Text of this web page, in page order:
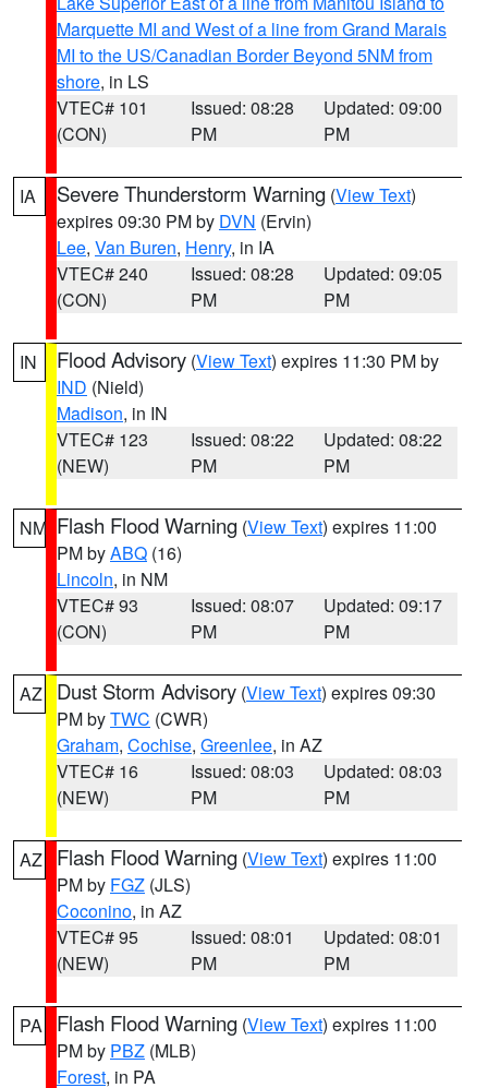
Marquette MI and West of a line from Grand Marais
MI to the US/Canadian Border Beyond 5NM from
shore, in LS
VTEC# 101
(CON)
Issued: 08:28
PM
Updated: 09:00
PM
IA Severe Thunderstorm Warning (View Text)
expires 09:30 PM by DVN (Ervin)
Lee, Van Buren, Henry, in IA
VTEC# 240
(CON)
Issued: 08:28
PM
Updated: 09:05
PM
IN Flood Advisory (View Text) expires 11:30 PM by
IND (Nield)
Madison, in IN
VTEC# 123
(NEW)
Issued: 08:22
PM
Updated: 08:22
PM
NM Flash Flood Warning (View Text) expires 11:00
PM byABQ (16)
Lincoln, in NM
VTEC# 93
(CON)
Issued: 08:07
PM
Updated: 09:17
PM
AZ Dust Storm Advisory (View Text) expires 09:30
PM byTWC (CWR)
Graham, Cochise, Greenlee, in AZ
VTEC# 16
(NEW)
Issued: 08:03
PM
Updated: 08:03
PM
AZ Flash Flood Warning (View Text) expires 11:00
PM by FGZ (JLS)
Coconino, in AZ
VTEC# 95
(NEW)
Issued: 08:01
PM
Updated: 08:01
PM
PA Flash Flood Warning (View Text) expires 11:00
PM by PBZ (MLB)
Forest, in PA